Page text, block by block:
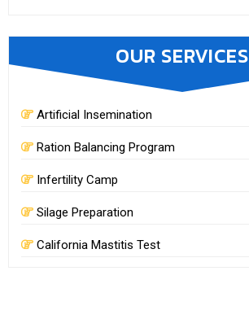
OUR SERVICES
Artificial Insemination
Ration Balancing Program
Infertility Camp
Silage Preparation
California Mastitis Test